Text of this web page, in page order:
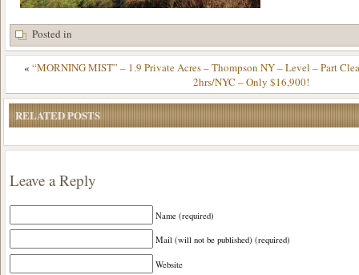
Posted in
« “MORNING MIST” – 1.9 Private Acres – Thompson NY – Level – Part
2hrs/NYC – Only $16,900!
RELATED POSTS
Leave a Reply
Name (required)
Mail (will not be published) (required)
Website